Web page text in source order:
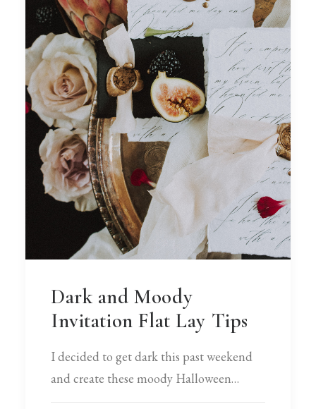
Dark and Moody
Invitation Flat Lay Tips
I decided to get dark this past weekend
and create these moody Halloween…